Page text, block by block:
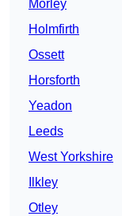
Morley
Holmfirth
Ossett
Horsforth
Yeadon
Leeds
West Yorkshire
Ilkley
Otley